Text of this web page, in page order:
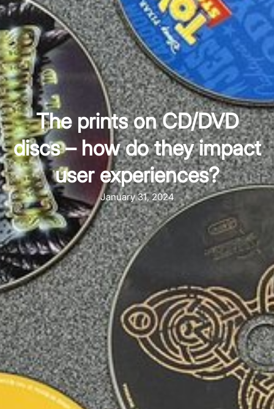
The prints on CD/DVD
discs – how do they impact
user experiences?
January 31, 2024